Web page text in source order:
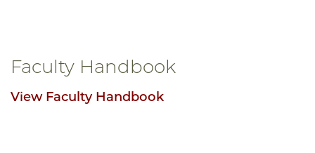
Faculty Handbook
View Faculty Handbook